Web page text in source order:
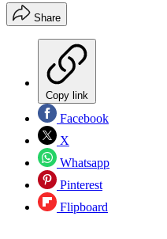
Share
Copy link
Facebook
X
Whatsapp
Pinterest
Flipboard